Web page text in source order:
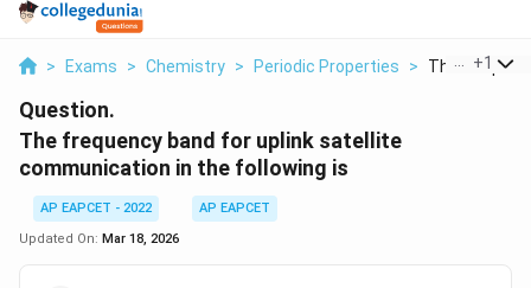
> Exams > Chemistry > Periodic Properties > The +1
Question.
The frequency band for uplink satellite
communication in the following is
AP EAPCET - 2022
AP EAPCET
Updated On: Mar 18, 2026